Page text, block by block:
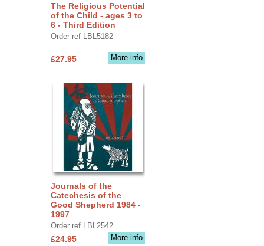
The Religious Potential
of the Child - ages 3 to
6 - Third Edition
Order ref LBL5182
More info
£27.95
Journals of the
Catechesis of the
Good Shepherd 1984 -
1997
Order ref LBL2542
More info
£24.95